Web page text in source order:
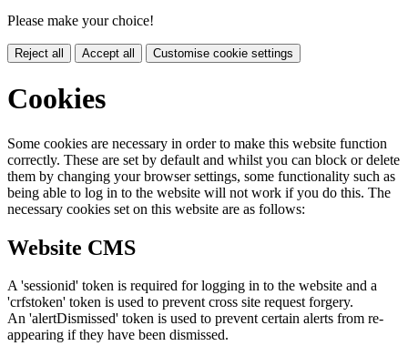
Please make your choice!
Reject all Accept all Customise cookie settings
Cookies
Some cookies are necessary in order to make this website function
correctly. These are set by default and whilst you can block or delete
them by changing your browser settings, some functionality such as
being able to log in to the website will not work if you do this. The
necessary cookies set on this website are as follows:
Website CMS
A 'sessionid' token is required for logging in to the website and a
'crfstoken' token is used to prevent cross site request forgery.
An 'alertDismissed' token is used to prevent certain alerts from re-
appearing if they have been dismissed.